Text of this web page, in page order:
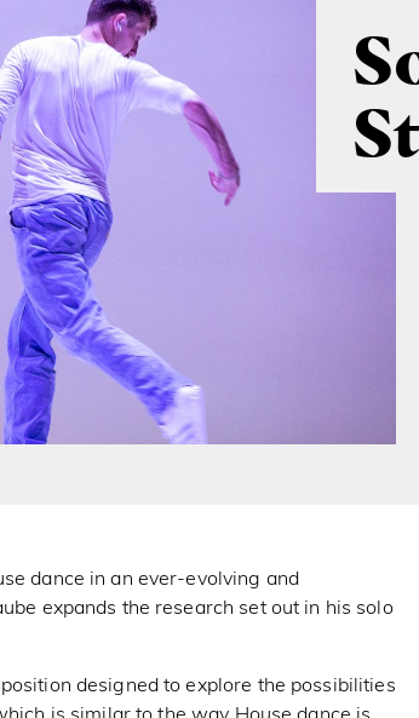
dance in an ever-evolving and
expands the research set out in his solo
designed to explore the possibilities